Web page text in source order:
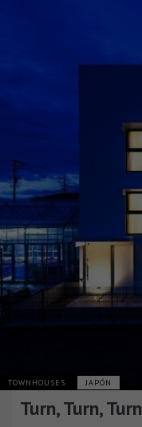
TOWNHOUSES JAPÓN
Turn, Turn, Turn